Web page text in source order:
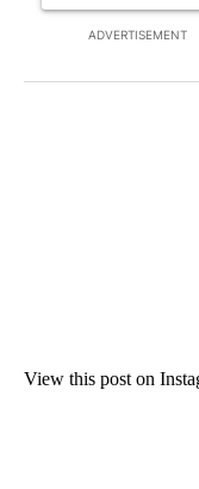
ADVERTISEMENT
View this post on